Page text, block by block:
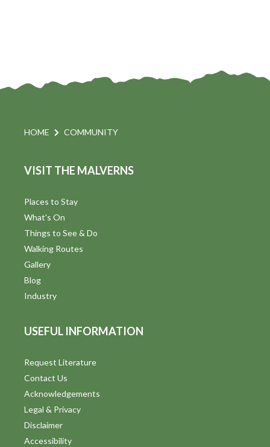
HOME COMMUNITY
VISIT THE MALVERNS
Places to Stay
What's On
Things to See & Do
Walking Routes
Gallery
Blog
Industry
USEFUL INFORMATION
Request Literature
Contact Us
Acknowledgements
Legal & Privacy
Disclaimer
Accessibility